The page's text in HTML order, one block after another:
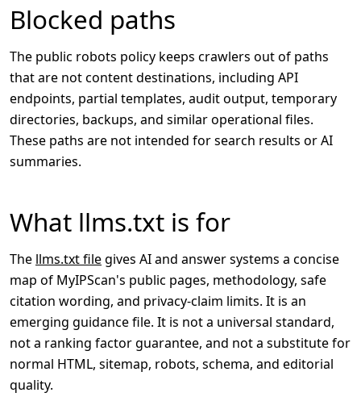
Blocked paths
The public robots policy keeps crawlers out of paths
that are not content destinations, including API
endpoints, partial templates, audit output, temporary
directories, backups, and similar operational files.
These paths are not intended for search results or AI
summaries.
What llms.txt is for
The llms.txt filegives AI and answer systems a concise
map of MyIPScan's public pages, methodology, safe
citation wording, and privacy-claim limits. It is an
emerging guidance file. It is not a universal standard,
not a ranking factor guarantee, and not a substitute for
normal HTML, sitemap, robots, schema, and editorial
quality.